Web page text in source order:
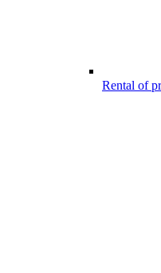
Rental of